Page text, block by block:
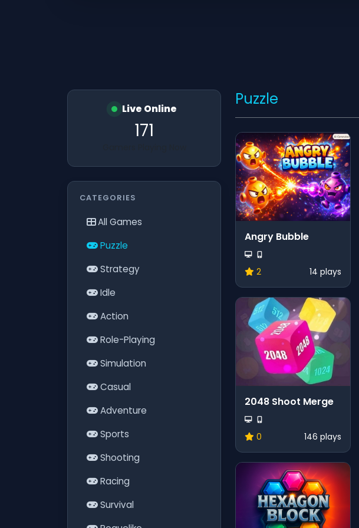
Live Online
171
CATEGORIES
All Games
Puzzle
Strategy
Idle
Action
Role-Playing
Simulation
Casual
Adventure
Sports
Shooting
Racing
Survival
Puzzle
Angry Bubble
2 14 plays
2048 Shoot Merge
0 146 plays